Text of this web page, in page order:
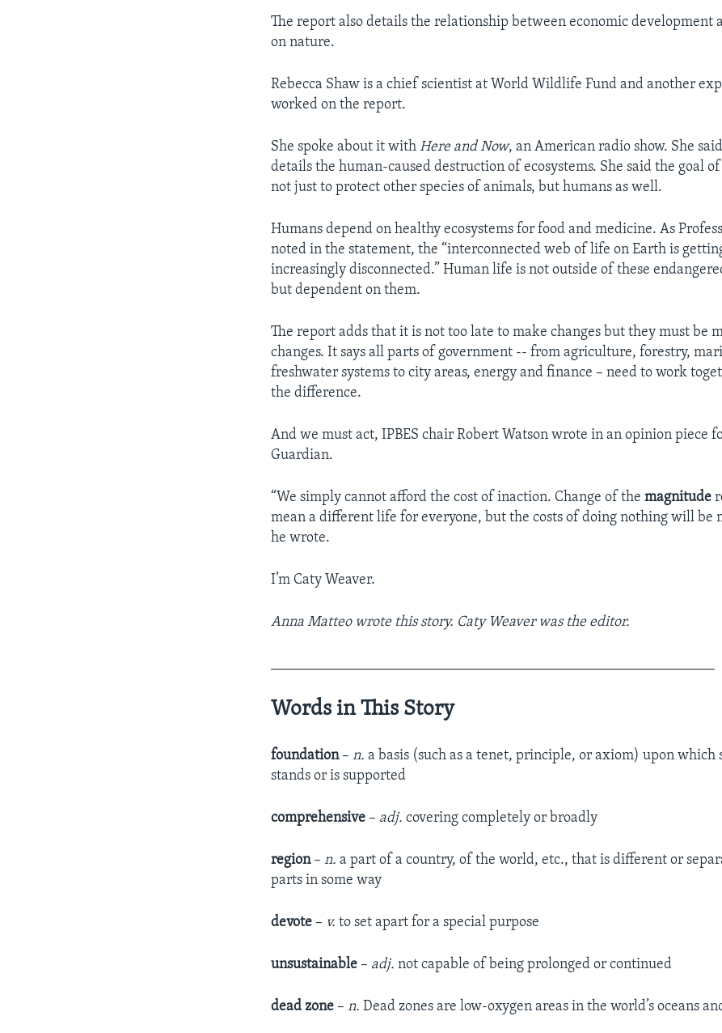
The report also details the relationship between economic development
on nature.
Rebecca Shaw is a chief scientist at World Wildlife Fund and another
worked on the report.
She spoke about it withHere and Now, an American radio show. She
details the human-caused destruction of ecosystems. She said the goal
not just to protect other species of animals, but humans as well.
Humans depend on healthy ecosystems for food and medicine. As
noted in the statement, the “interconnected web of life on Earth is
increasingly disconnected.” Human life is not outside of these
but dependent on them.
The report adds that it is not too late to make changes but they must be
changes. It says all parts of government -- from agriculture, forestry,
freshwater systems to city areas, energy and finance – need to work
the difference.
And we must act, IPBES chair Robert Watson wrote in an opinion piece
Guardian.
“We simply cannot afford the cost of inaction. Change of themagnitude
mean a different life for everyone, but the costs of doing nothing will be
he wrote.
I’m Caty Weaver.
Anna Matteo wrote this story. Caty Weaver was the editor.
Words in This Story
foundation–n.a basis (such as a tenet, principle, or axiom) upon which
stands or is supported
comprehensive – adj.covering completely or broadly
region –n.a part of a country, of the world, etc., that is different or
parts in some way
devote – v. to set apart for a special purpose
unsustainable – adj.not capable of being prolonged or continued
dead zone –n. Dead zones are low-oxygen areas in the world’s oceans